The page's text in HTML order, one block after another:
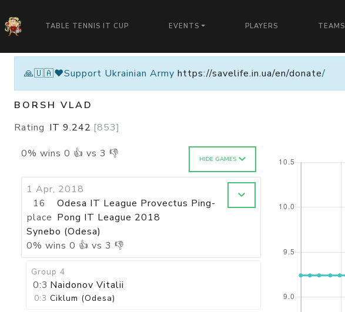
TABLE TENNIS IT CUP EVENTS PLAYERS TEAMS
🙏🇺🇦❤️Support Ukrainian Army https://savelife.in.ua/en/donate/
BORSH VLAD
Rating IT 9.242 [853]
0% wins 0 👍 vs 3 👎 HIDE GAMES
1 Apr, 2018
16
place
Odesa IT League Provectus Ping-
Pong IT League 2018
Synebo (Odesa)
0% wins 0 👍 vs 3 👎
Group 4
0:3 Naidonov Vitalii
0:3 Ciklum (Odesa)